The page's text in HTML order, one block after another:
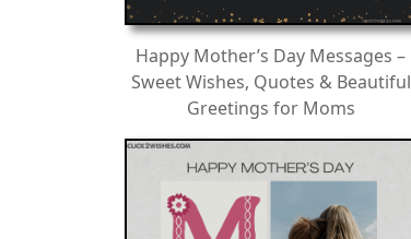
Happy Mother’s Day Messages –
Sweet Wishes, Quotes & Beautiful
Greetings for Moms